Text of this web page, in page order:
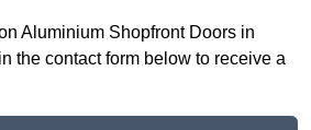
Aluminium Shopfront Doors in
the contact form below to receive a